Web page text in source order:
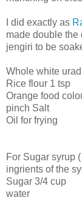
I did exactly as
made double the
jengiri to be
Whole white
Rice flour 1 tsp
Orange food
pinch Salt
Oil for frying
For Sugar syrup
ingrients of the
Sugar 3/4 cup
water